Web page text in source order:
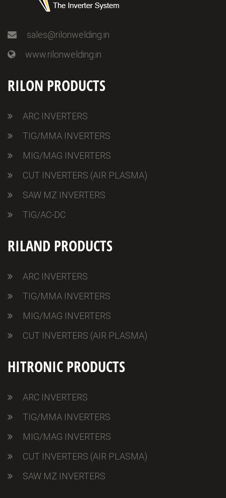
sales@rilonwelding.in
www.rilonwelding.in
RILON PRODUCTS
ARC INVERTERS
TIG/MMA INVERTERS
MIG/MAG INVERTERS
CUT INVERTERS (AIR PLASMA)
SAW MZ INVERTERS
TIG/AC-DC
RILAND PRODUCTS
ARC INVERTERS
TIG/MMA INVERTERS
MIG/MAG INVERTERS
CUT INVERTERS (AIR PLASMA)
HITRONIC PRODUCTS
ARC INVERTERS
TIG/MMA INVERTERS
MIG/MAG INVERTERS
CUT INVERTERS (AIR PLASMA)
SAW MZ INVERTERS